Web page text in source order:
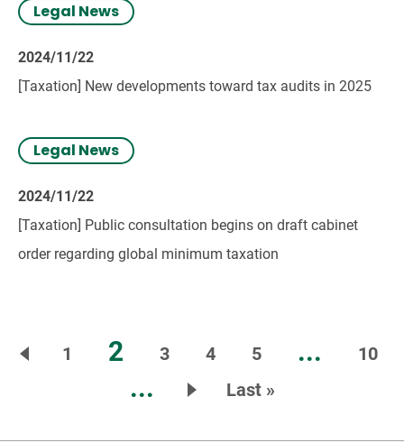
Legal News
2024/11/22
[Taxation] New developments toward tax audits in 2025
Legal News
2024/11/22
[Taxation] Public consultation begins on draft cabinet
order regarding global minimum taxation
1 2 3 4 5 ... 10
... Last »